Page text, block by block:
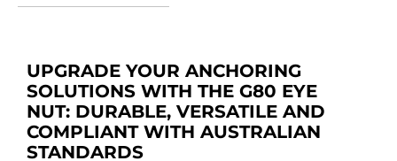
UPGRADE YOUR ANCHORING
SOLUTIONS WITH THE G80 EYE
NUT: DURABLE, VERSATILE AND
COMPLIANT WITH AUSTRALIAN
STANDARDS